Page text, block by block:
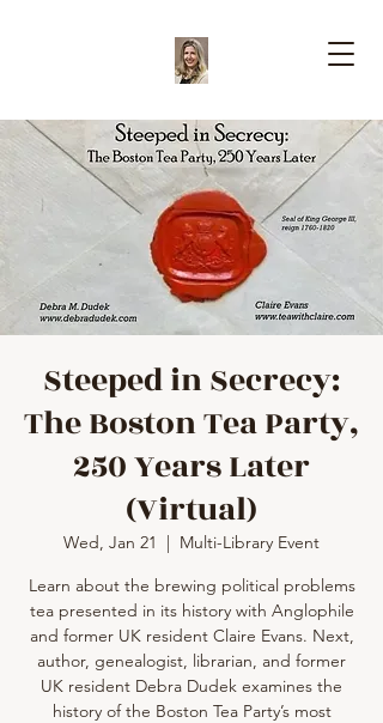
Steeped in Secrecy:
The Boston Tea Party,
250 Years Later
(Virtual)
Wed, Jan 21
  |
Multi-Library Event
Learn about the brewing political problems
tea presented in its history with Anglophile
and former UK resident Claire Evans. Next,
author, genealogist, librarian, and former
UK resident Debra Dudek examines the
history of the Boston Tea Party’s most